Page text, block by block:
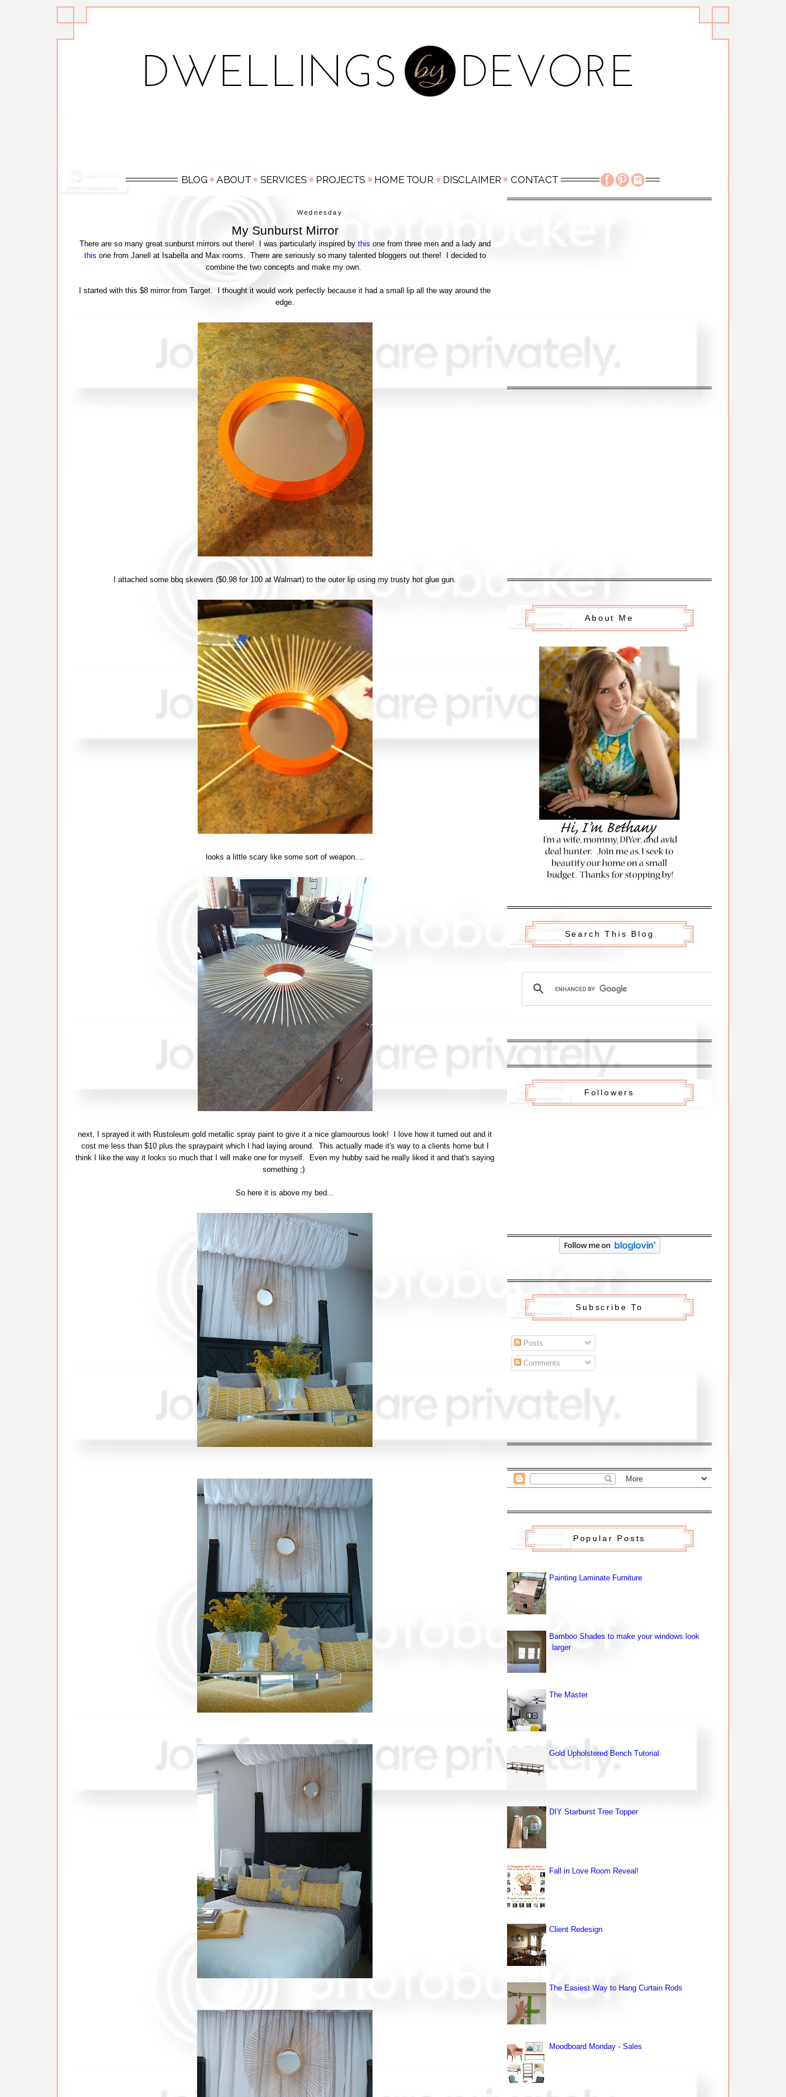
Wednesday
My Sunburst Mirror
There are so many great sunburst mirrors out there! I was particularly inspired by this one from three men and a lady and
this one from Janell at Isabella and Max rooms. There are seriously so many talented bloggers out there! I decided to
combine the two concepts and make my own.
I started with this $8 mirror from Target. I thought it would work perfectly because it had a small lip all the way around the
edge.
I attached some bbq skewers ($0.98 for 100 at Walmart) to the outer lip using my trusty hot glue gun.
looks a little scary like some sort of weapon....
next, I sprayed it with Rustoleum gold metallic spray paint to give it a nice glamourous look! I love how it turned out and it
cost me less than $10 plus the spraypaint which I had laying around. This actually made it's way to a clients home but I
think I like the way it looks so much that I will make one for myself. Even my hubby said he really liked it and that's saying
something ;)
So here it is above my bed...
About Me
Search This Blog
Followers
Subscribe To
Posts
Comments
Popular Posts
Painting Laminate Furniture
Bamboo Shades to make your windows look
larger
The Master
Gold Upholstered Bench Tutorial
DIY Starburst Tree Topper
Fall in Love Room Reveal!
Client Redesign
The Easiest Way to Hang Curtain Rods
Moodboard Monday - Sales